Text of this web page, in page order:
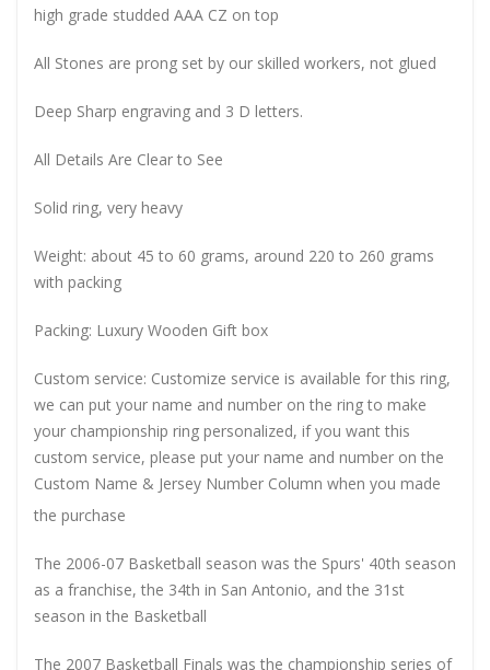
high grade studded AAA CZ on top
All Stones are prong set by our skilled workers, not glued
Deep Sharp engraving and 3 D letters.
All Details Are Clear to See
Solid ring, very heavy
Weight: about 45 to 60 grams, around 220 to 260 grams
with packing
Packing: Luxury Wooden Gift box
Custom service: Customize service is available for this ring,
we can put your name and number on the ring to make
your championship ring personalized, if you want this
custom service, please put your name and number on the
Custom Name & Jersey Number Column when you made
the purchase
The 2006-07 Basketball season was the Spurs' 40th season
as a franchise, the 34th in San Antonio, and the 31st
season in the Basketball
The 2007 Basketball Finals was the championship series of